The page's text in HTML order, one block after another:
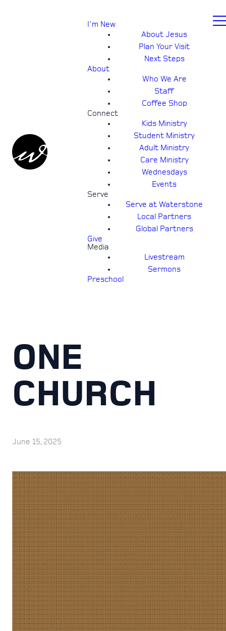
I'm New
About Jesus
Plan Your Visit
Next Steps
About
Who We Are
Staff
Coffee Shop
Connect
Kids Ministry
Student Ministry
Adult Ministry
Care Ministry
Wednesdays
Events
Serve
Serve at Waterstone
Local Partners
Global Partners
Give
Media
Livestream
Sermons
Preschool
ONE
CHURCH
June 15, 2025